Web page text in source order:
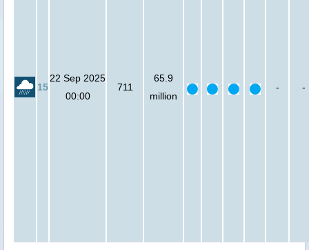
15
22 Sep 2025
00:00
711
65.9
million
- -